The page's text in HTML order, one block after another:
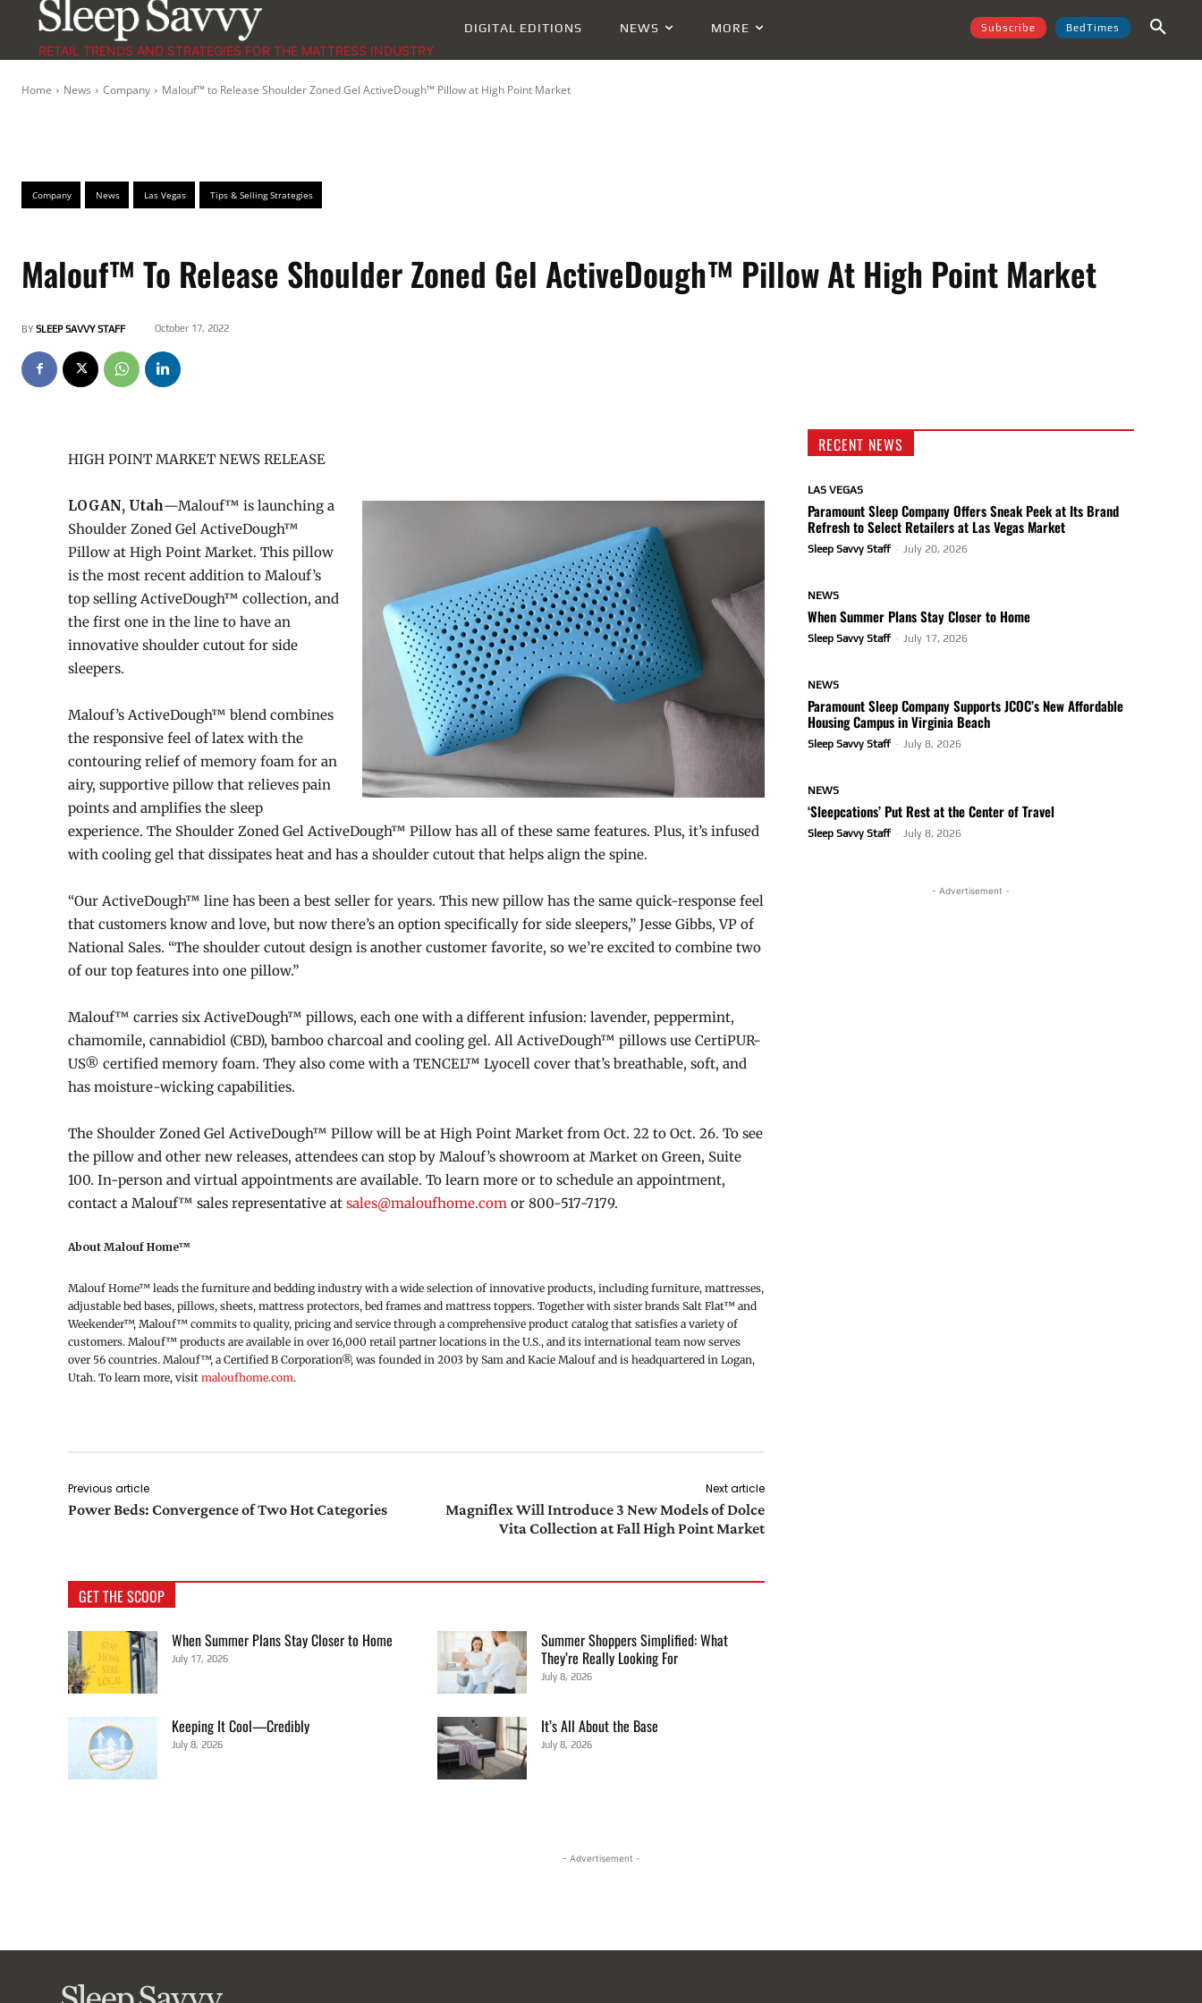
RETAIL TRENDS AND STRATEGIES FOR THE MATTRESS INDUSTRY
DIGITAL EDITIONS NEWS MORE Subscribe BedTimes
Home News Company Malouf™ to Release Shoulder Zoned Gel ActiveDough™ Pillow at High Point Market
Company News Las Vegas Tips & Selling Strategies
Malouf™ To Release Shoulder Zoned Gel ActiveDough™ Pillow At High Point Market
BY SLEEP SAVVY STAFF October 17, 2022
HIGH POINT MARKET NEWS RELEASE
LOGAN, Utah—Malouf™ is launching a
Shoulder Zoned Gel ActiveDough™
Pillow at High Point Market. This pillow
is the most recent addition to Malouf’s
top selling ActiveDough™ collection, and
the first one in the line to have an
innovative shoulder cutout for side
sleepers.
Malouf’s ActiveDough™ blend combines
the responsive feel of latex with the
contouring relief of memory foam for an
airy, supportive pillow that relieves pain
points and amplifies the sleep
experience. The Shoulder Zoned Gel ActiveDough™ Pillow has all of these same features. Plus, it’s infused
with cooling gel that dissipates heat and has a shoulder cutout that helps align the spine.
“Our ActiveDough™ line has been a best seller for years. This new pillow has the same quick-response feel
that customers know and love, but now there’s an option specifically for side sleepers,” Jesse Gibbs, VP of
National Sales. “The shoulder cutout design is another customer favorite, so we’re excited to combine two
of our top features into one pillow.”
Malouf™ carries six ActiveDough™ pillows, each one with a different infusion: lavender, peppermint,
chamomile, cannabidiol (CBD), bamboo charcoal and cooling gel. All ActiveDough™ pillows use CertiPUR-
US® certified memory foam. They also come with a TENCEL™ Lyocell cover that’s breathable, soft, and
has moisture-wicking capabilities.
The Shoulder Zoned Gel ActiveDough™ Pillow will be at High Point Market from Oct. 22 to Oct. 26. To see
the pillow and other new releases, attendees can stop by Malouf’s showroom at Market on Green, Suite
100. In-person and virtual appointments are available. To learn more or to schedule an appointment,
contact a Malouf™ sales representative at sales@maloufhome.com or 800-517-7179.
About Malouf Home™
Malouf Home™ leads the furniture and bedding industry with a wide selection of innovative products, including furniture, mattresses,
adjustable bed bases, pillows, sheets, mattress protectors, bed frames and mattress toppers. Together with sister brands Salt Flat™ and
Weekender™, Malouf™ commits to quality, pricing and service through a comprehensive product catalog that satisfies a variety of
customers. Malouf™ products are available in over 16,000 retail partner locations in the U.S., and its international team now serves
over 56 countries. Malouf™, a Certified B Corporation®, was founded in 2003 by Sam and Kacie Malouf and is headquartered in Logan,
Utah. To learn more, visit maloufhome.com.
Previous article
Power Beds: Convergence of Two Hot Categories
Next article
Magniflex Will Introduce 3 New Models of Dolce
Vita Collection at Fall High Point Market
GET THE SCOOP
When Summer Plans Stay Closer to Home
July 17, 2026
Summer Shoppers Simplified: What
They’re Really Looking For
July 8, 2026
Keeping It Cool—Credibly
July 8, 2026
It’s All About the Base
July 8, 2026
RECENT NEWS
LAS VEGAS
Paramount Sleep Company Offers Sneak Peek at Its Brand
Refresh to Select Retailers at Las Vegas Market
Sleep Savvy Staff - July 20, 2026
NEWS
When Summer Plans Stay Closer to Home
Sleep Savvy Staff - July 17, 2026
NEWS
Paramount Sleep Company Supports JCOC’s New Affordable
Housing Campus in Virginia Beach
Sleep Savvy Staff - July 8, 2026
NEWS
‘Sleepcations’ Put Rest at the Center of Travel
Sleep Savvy Staff - July 8, 2026
- Advertisement -
- Advertisement -